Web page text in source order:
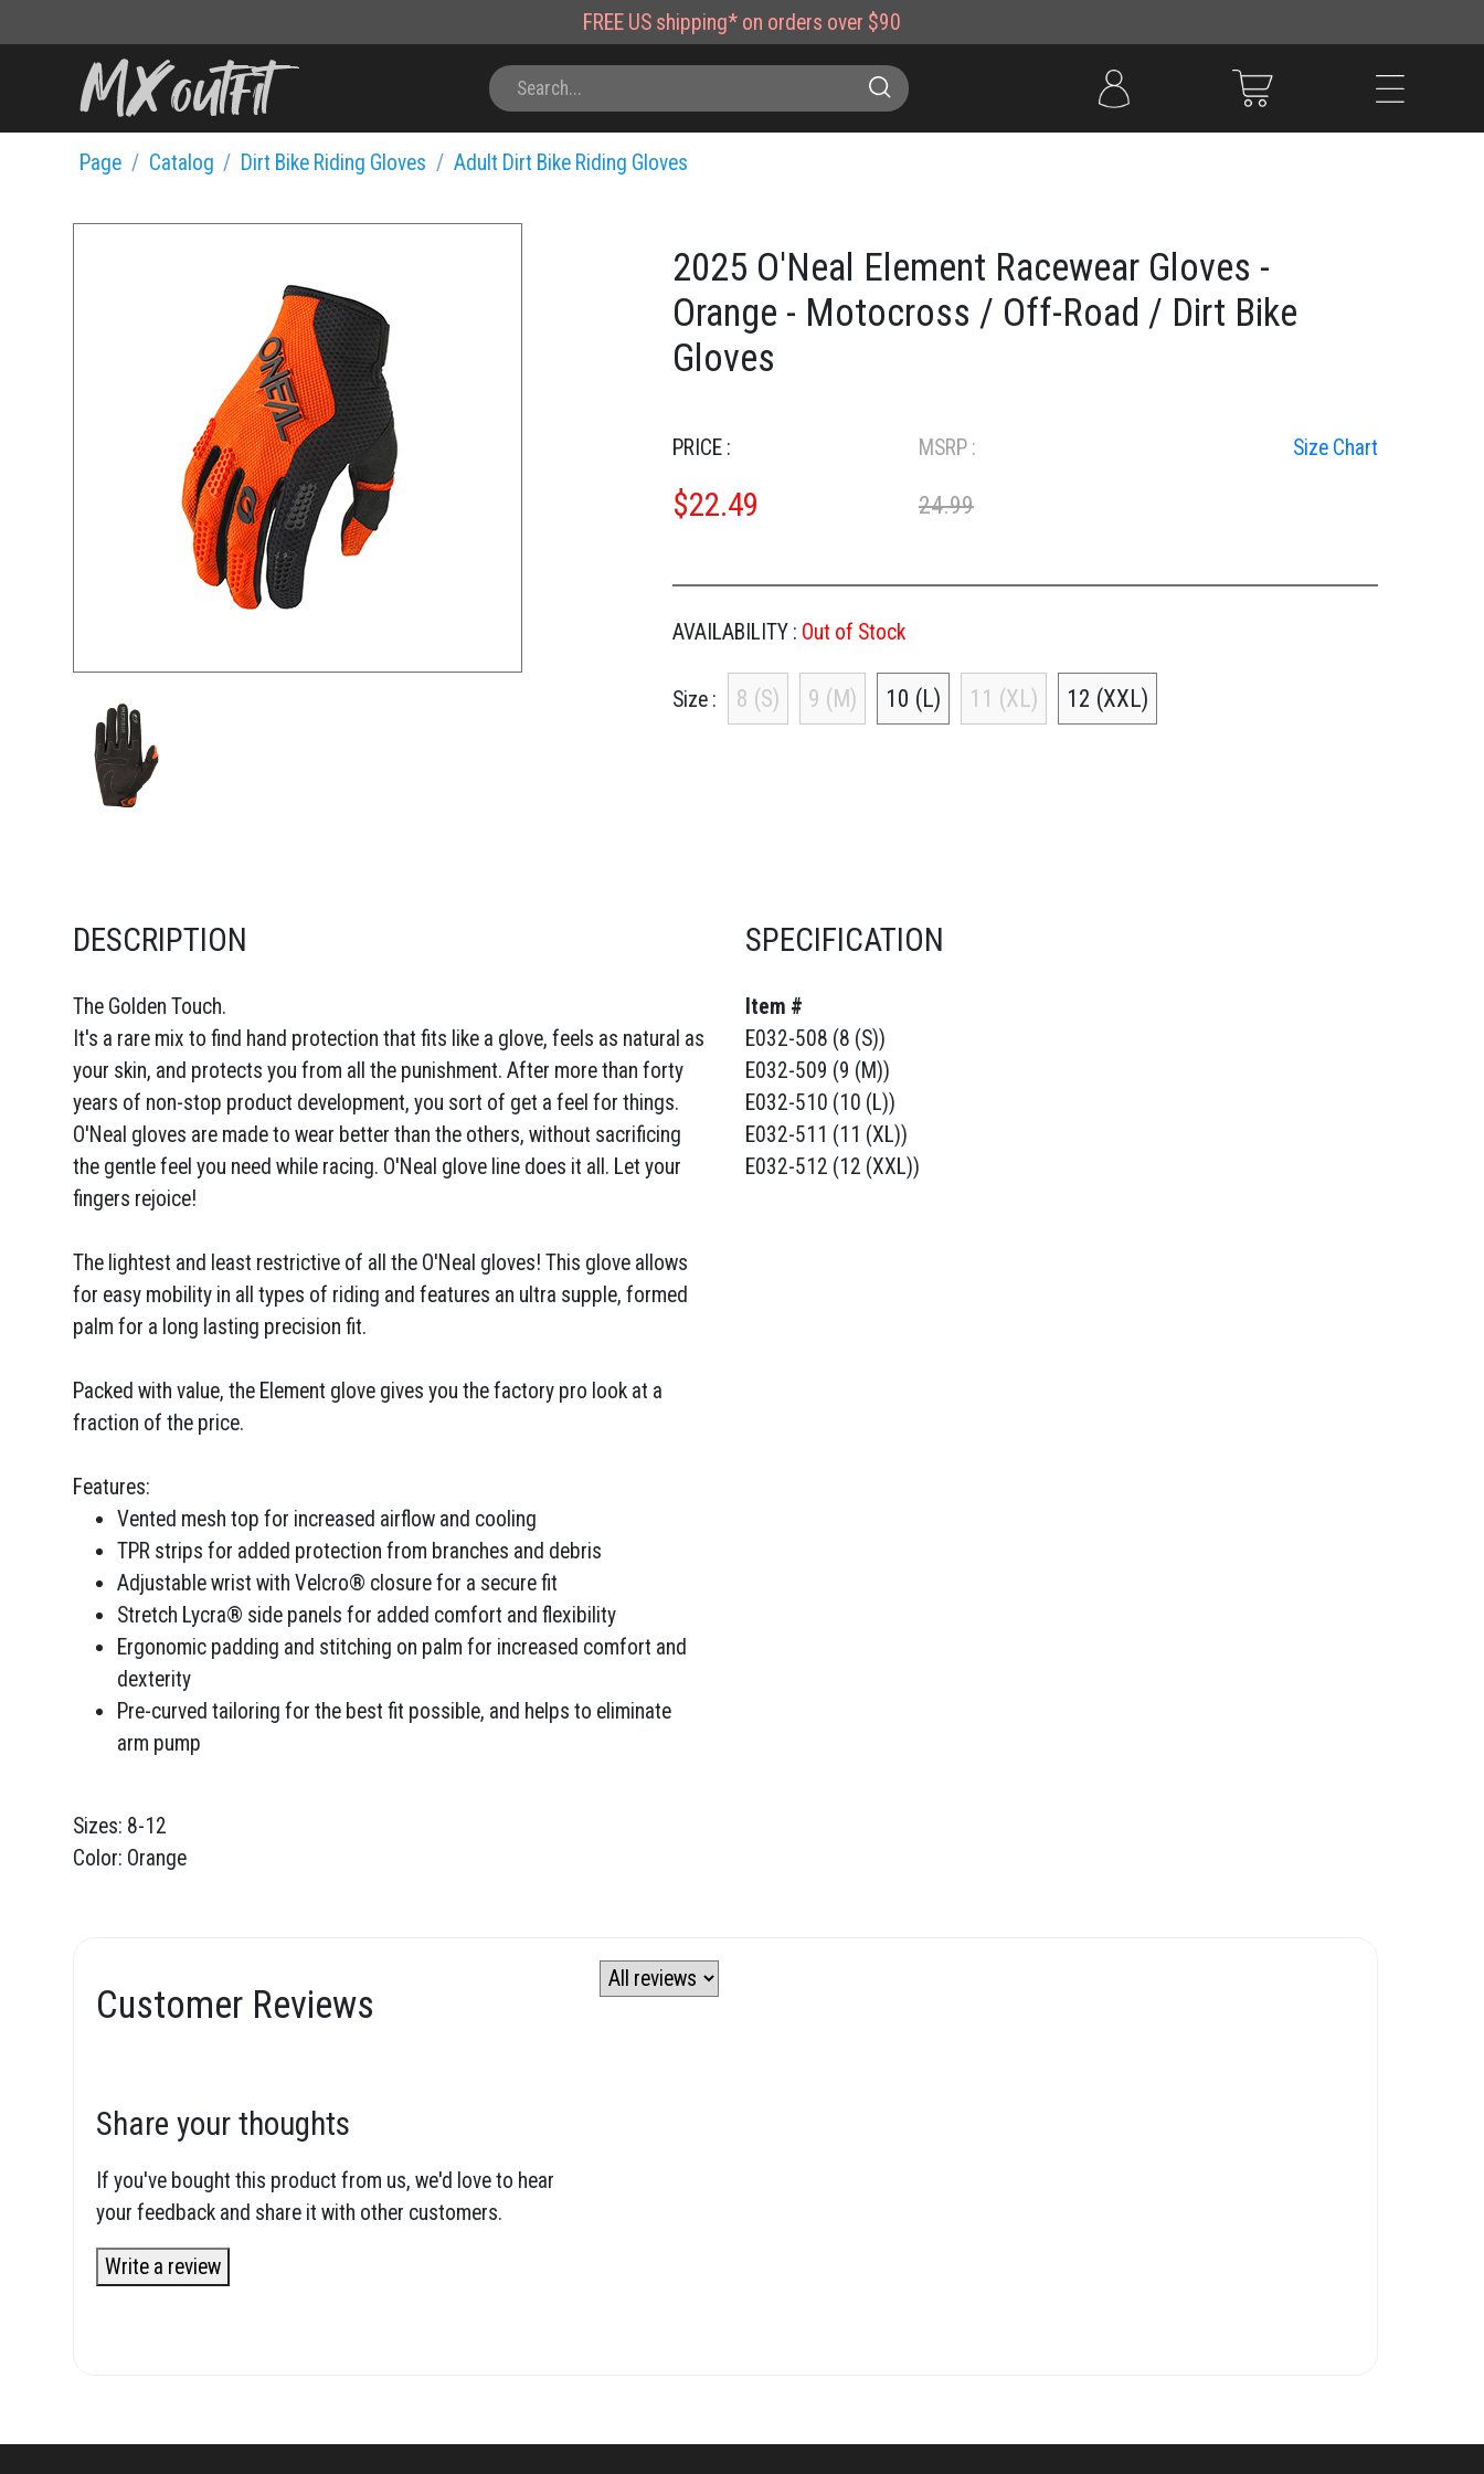
FREE US shipping* on orders over $90
Page Catalog Dirt Bike Riding Gloves Adult Dirt Bike Riding Gloves
2025 O'Neal Element Racewear Gloves -
Orange - Motocross / Off-Road / Dirt Bike
Gloves
PRICE :
$22.49
MSRP :
24.99
Size Chart
AVAILABILITY : Out of Stock
Size 8 (S) 9 (M) 10 (L) 11 (XL) 12 (XXL)
DESCRIPTION
The Golden Touch.
It's a rare mix to find hand protection that fits like a glove, feels as natural as
your skin, and protects you from all the punishment. After more than forty
years of non-stop product development, you sort of get a feel for things.
O'Neal gloves are made to wear better than the others, without sacrificing
the gentle feel you need while racing. O'Neal glove line does it all. Let your
fingers rejoice!
The lightest and least restrictive of all the O'Neal gloves! This glove allows
for easy mobility in all types of riding and features an ultra supple, formed
palm for a long lasting precision fit.
Packed with value, the Element glove gives you the factory pro look at a
fraction of the price.
Features:
Vented mesh top for increased airflow and cooling
TPR strips for added protection from branches and debris
Adjustable wrist with Velcro® closure for a secure fit
Stretch Lycra® side panels for added comfort and flexibility
Ergonomic padding and stitching on palm for increased comfort and
dexterity
Pre-curved tailoring for the best fit possible, and helps to eliminate
arm pump
Sizes: 8-12
Color: Orange
SPECIFICATION
Item #
E032-508 (8 (S))
E032-509 (9 (M))
E032-510 (10 (L))
E032-511 (11 (XL))
E032-512 (12 (XXL))
Customer Reviews
Share your thoughts
If you've bought this product from us, we'd love to hear
your feedback and share it with other customers.
Write a review